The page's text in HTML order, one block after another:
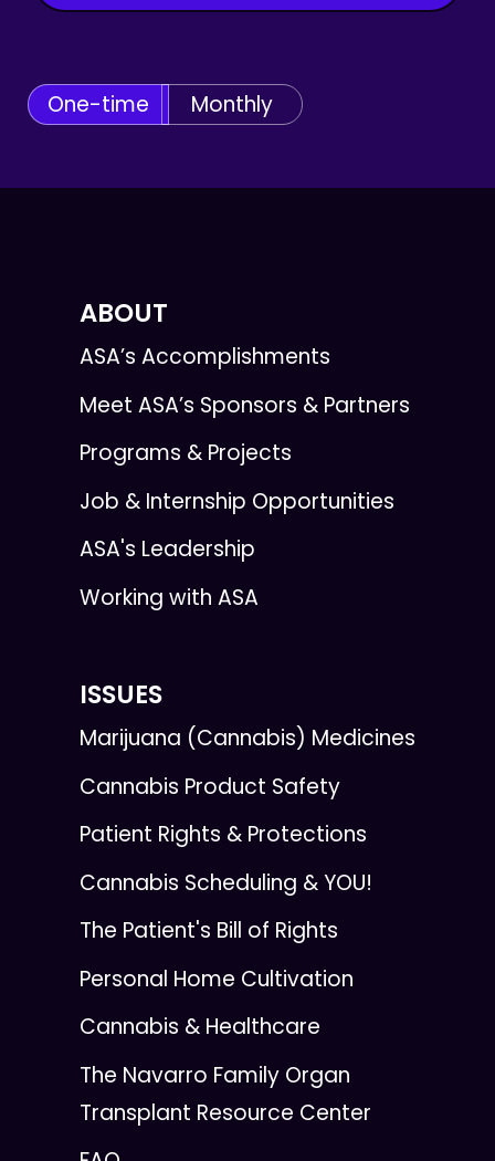
One-time Monthly
ABOUT
ASA’s Accomplishments
Meet ASA’s Sponsors & Partners
Programs & Projects
Job & Internship Opportunities
ASA's Leadership
Working with ASA
ISSUES
Marijuana (Cannabis) Medicines
Cannabis Product Safety
Patient Rights & Protections
Cannabis Scheduling & YOU!
The Patient's Bill of Rights
Personal Home Cultivation
Cannabis & Healthcare
The Navarro Family Organ
Transplant Resource Center